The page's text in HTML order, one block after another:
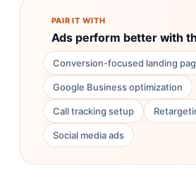
PAIR IT WITH
Ads perform better with
Conversion-focused landing
Google Business optimization
Call tracking setup
Social media ads